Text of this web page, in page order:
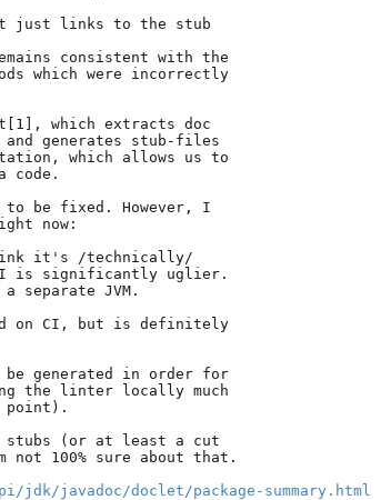
which extracts doc
and generates stub-files
which allows us to
code.
to be fixed. However, I
now:
javadoc/doclet/package-summary.html